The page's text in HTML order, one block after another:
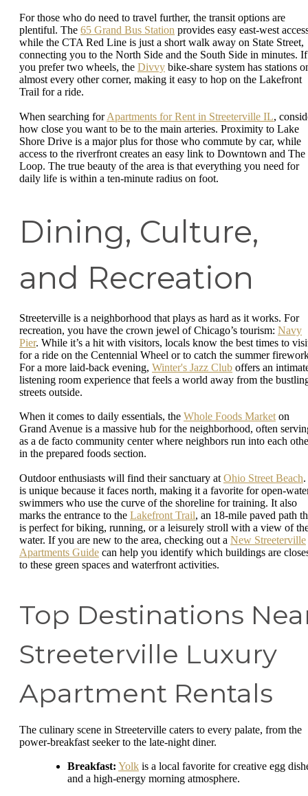
For those who do need to travel further, the transit options are
plentiful. The 65 Grand Bus Station provides easy east-west
while the CTA Red Line is just a short walk away on State Street,
connecting you to the North Side and the South Side in minutes. If
you prefer two wheels, the Divvy bike-share system has stations
almost every other corner, making it easy to hop on the Lakefront
Trail for a ride.
When searching forApartments for Rent in Streeterville IL,
how close you want to be to the main arteries. Proximity to Lake
Shore Drive is a major plus for those who commute by car, while
access to the riverfront creates an easy link to Downtown and The
Loop. The true beauty of the area is that everything you need for
daily life is within a ten-minute radius on foot.
Dining, Culture,
and Recreation
Streeterville is a neighborhood that plays as hard as it works. For
recreation, you have the crown jewel of Chicago’s tourism: Navy
Pier. While it’s a hit with visitors, locals know the best times to
for a ride on the Centennial Wheel or to catch the summer
For a more laid-back evening, Winter's Jazz Club offers an
listening room experience that feels a world away from the
streets outside.
When it comes to daily essentials, the Whole Foods Market on
Grand Avenue is a massive hub for the neighborhood, often
as a de facto community center where neighbors run into each
in the prepared foods section.
Outdoor enthusiasts will find their sanctuary at Ohio Street Beach
is unique because it faces north, making it a favorite for open-
swimmers who use the curve of the shoreline for training. It also
marks the entrance to the Lakefront Trail, an 18-mile paved path
is perfect for biking, running, or a leisurely stroll with a view of
water. If you are new to the area, checking out a New Streeterville
Apartments Guide can help you identify which buildings are
to these green spaces and waterfront activities.
Top Destinations
Streeterville Luxury
Apartment Rentals
The culinary scene in Streeterville caters to every palate, from the
power-breakfast seeker to the late-night diner.
Breakfast: Yolk is a local favorite for creative egg
and a high-energy morning atmosphere.